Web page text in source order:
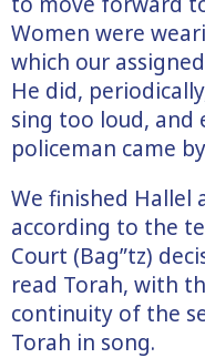
Women were
which our
He did,
sing too loud, and
policeman came
We finished Hallel
according to the
Court (Bag”tz)
read Torah, with
continuity of the
Torah in song.